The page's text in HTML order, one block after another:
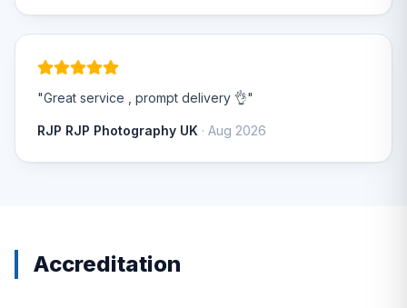
"Great service , prompt delivery 👌"
RJP RJP Photography UK · Aug 2026
Accreditation